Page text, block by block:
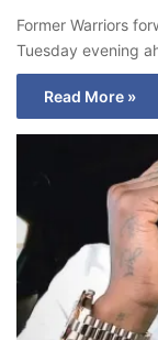
Former Warriors
Tuesday evening
Read More »